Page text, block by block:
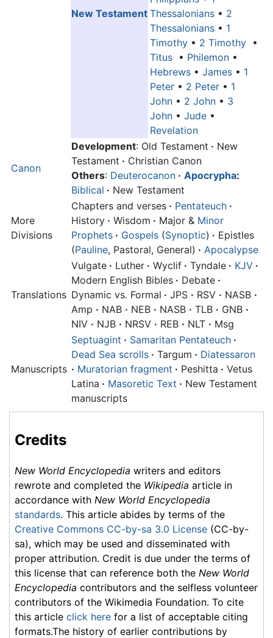
New Testament Thessalonians • 2
Thessalonians • 1
Timothy • 2 Timothy •
Titus • Philemon •
Hebrews • James • 1
Peter • 2 Peter • 1
John • 2 John • 3
John • Jude •
Revelation
Canon
Development: Old Testament · New
Testament · Christian Canon
Others: Deuterocanon · Apocrypha:
Biblical · New Testament
More
Divisions
Chapters and verses · Pentateuch ·
History · Wisdom · Major & Minor
Prophets · Gospels (Synoptic) · Epistles
(Pauline, Pastoral, General) · Apocalypse
Translations
Vulgate · Luther · Wyclif · Tyndale · KJV ·
Modern English Bibles · Debate ·
Dynamic vs. Formal · JPS · RSV · NASB ·
Amp · NAB · NEB · NASB · TLB · GNB ·
NIV · NJB · NRSV · REB · NLT · Msg
Manuscripts
Septuagint · Samaritan Pentateuch ·
Dead Sea scrolls · Targum · Diatessaron
· Muratorian fragment · Peshitta · Vetus
Latina · Masoretic Text · New Testament
manuscripts
Credits
New World Encyclopedia writers and editors
rewrote and completed the Wikipedia article in
accordance with New World Encyclopedia
standards. This article abides by terms of the
Creative Commons CC-by-sa 3.0 License (CC-by-
sa), which may be used and disseminated with
proper attribution. Credit is due under the terms of
this license that can reference both the New World
Encyclopedia contributors and the selfless volunteer
contributors of the Wikimedia Foundation. To cite
this article click here for a list of acceptable citing
formats.The history of earlier contributions by